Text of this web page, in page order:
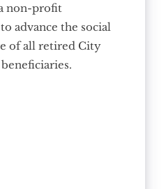
non-profit
advance the social
of all retired City